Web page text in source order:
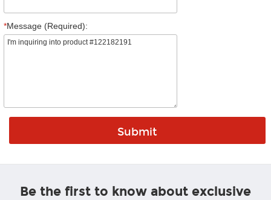
*Message (Required):
Be the first to know about exclusive